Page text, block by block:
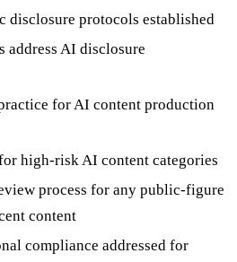
disclosure protocols established
address AI disclosure
for AI content production
high-risk AI content categories
process for any public-figure
content
compliance addressed for